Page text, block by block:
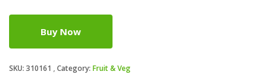
Buy Now
SKU: 310161 Category: Fruit & Veg